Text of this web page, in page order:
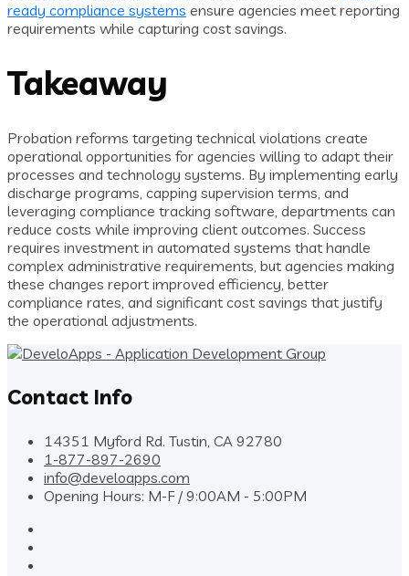
ready compliance systems ensure agencies meet reporting
requirements while capturing cost savings.
Takeaway
Probation reforms targeting technical violations create
operational opportunities for agencies willing to adapt their
processes and technology systems. By implementing early
discharge programs, capping supervision terms, and
leveraging compliance tracking software, departments can
reduce costs while improving client outcomes. Success
requires investment in automated systems that handle
complex administrative requirements, but agencies making
these changes report improved efficiency, better
compliance rates, and significant cost savings that justify
the operational adjustments.
Contact Info
14351 Myford Rd. Tustin, CA 92780
1-877-897-2690
info@develoapps.com
Opening Hours: M-F / 9:00AM - 5:00PM